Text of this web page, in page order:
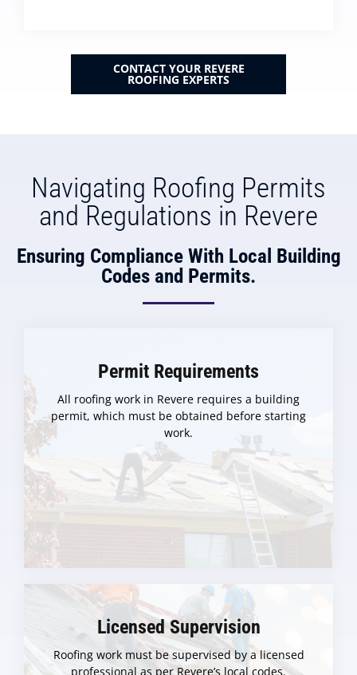
CONTACT YOUR REVERE
ROOFING EXPERTS
Navigating Roofing Permits
and Regulations in Revere
Ensuring Compliance With Local Building
Codes and Permits.
Permit Requirements
All roofing work in Revere requires a building
permit, which must be obtained before starting
work.
Licensed Supervision
Roofing work must be supervised by a licensed
professional as per Revere’s local codes.